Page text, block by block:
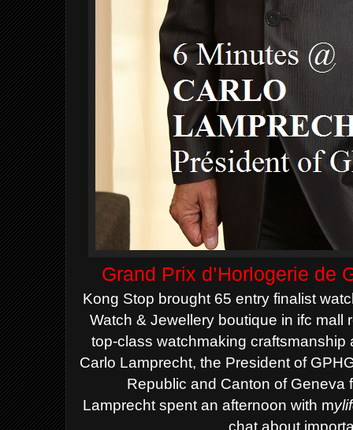
Grand Prix d’Horlogerie de
Kong Stop brought 65 entry finalist
Watch & Jewellery boutique in ifc
top-class watchmaking
Carlo Lamprecht, the President of
Republic and Canton of Geneva
Lamprecht spent an afternoon with m
chat about